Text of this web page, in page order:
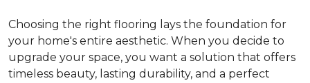
Choosing the right flooring lays the foundation for
your home's entire aesthetic. When you decide to
upgrade your space, you want a solution that offers
timeless beauty, lasting durability, and a perfect